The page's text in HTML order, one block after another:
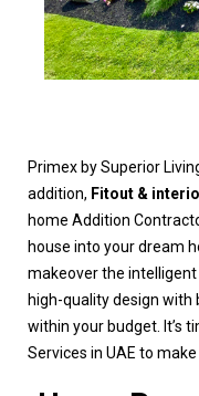
Primex by Superior
addition, Fitout &
home Addition
house into your dream
makeover the intelligent
high-quality design with
within your budget. It’s
Services in UAE to